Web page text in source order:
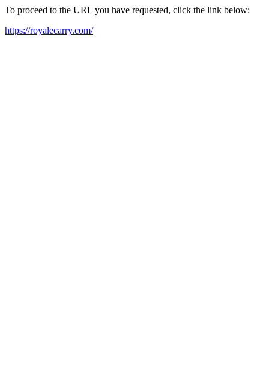
To proceed to the URL you have requested, click the link below:
https://royalecarry.com/